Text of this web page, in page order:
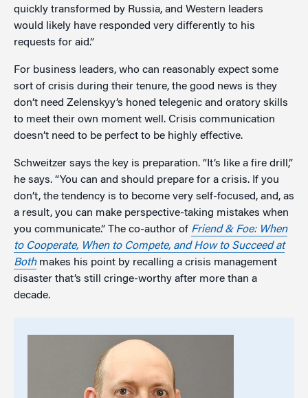
quickly transformed by Russia, and Western leaders
would likely have responded very differently to his
requests for aid.”
For business leaders, who can reasonably expect some
sort of crisis during their tenure, the good news is they
don’t need Zelenskyy’s honed telegenic and oratory skills
to meet their own moment well. Crisis communication
doesn’t need to be perfect to be highly effective.
Schweitzer says the key is preparation. “It’s like a fire drill,”
he says. “You can and should prepare for a crisis. If you
don’t, the tendency is to become very self-focused, and, as
a result, you can make perspective-taking mistakes when
you communicate.” The co-author of Friend & Foe: When
to Cooperate, When to Compete, and How to Succeed at
Bothmakes his point by recalling a crisis management
disaster that’s still cringe-worthy after more than a
decade.